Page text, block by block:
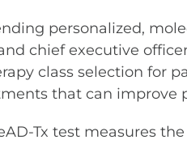
personalized,
chief executive
class selection for
that can improve
Tx test measures